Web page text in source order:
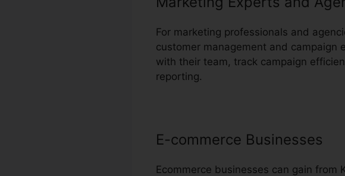
For marketing professionals and
customer management and campaign
with their team, track campaign
reporting.
E-commerce Businesses
Ecommerce businesses can gain from